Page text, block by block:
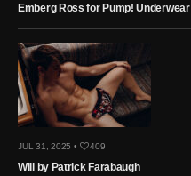
Emberg Ross for Pump! Underwear
JUL 31, 2025 • 409
Will by Patrick Farabaugh